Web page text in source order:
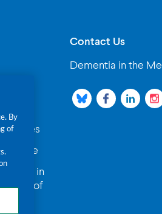
goes
in
of
Contact Us
Dementia in the
By
of